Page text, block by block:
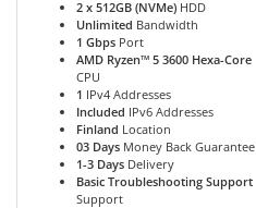
2 x 512GB (NVMe) HDD
Unlimited Bandwidth
1 Gbps Port
AMD Ryzen™ 5 3600 Hexa-Core
CPU
1 IPv4 Addresses
Included IPv6 Addresses
Finland Location
03 Days Money Back Guarantee
1-3 Days Delivery
Basic Troubleshooting Support
Support